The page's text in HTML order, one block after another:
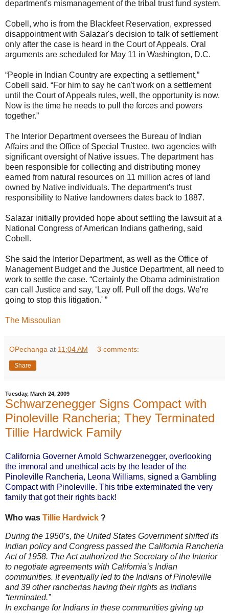
department's mismanagement of the tribal trust fund system.
Cobell, who is from the Blackfeet Reservation, expressed
disappointment with Salazar's decision to talk of settlement
only after the case is heard in the Court of Appeals. Oral
arguments are scheduled for May 11 in Washington, D.C.
“People in Indian Country are expecting a settlement,”
Cobell said. “For him to say he can't work on a settlement
until the Court of Appeals rules, well, the opportunity is now.
Now is the time he needs to pull the forces and powers
together.”
The Interior Department oversees the Bureau of Indian
Affairs and the Office of Special Trustee, two agencies with
significant oversight of Native issues. The department has
been responsible for collecting and distributing money
earned from natural resources on 11 million acres of land
owned by Native individuals. The department's trust
responsibility to Native landowners dates back to 1887.
Salazar initially provided hope about settling the lawsuit at a
National Congress of American Indians gathering, said
Cobell.
She said the Interior Department, as well as the Office of
Management Budget and the Justice Department, all need to
work to settle the case. “Certainly the Obama administration
can call Justice and say, ‘Lay off. Pull off the dogs. We're
going to stop this litigation.' ”
The Missoulian
OPechanga at 11:04 AM 3 comments:
Share
Tuesday, March 24, 2009
Schwarzenegger Signs Compact with
Pinoleville Rancheria; They Terminated
Tillie Hardwick Family
California Governer Arnold Schwarzenegger, overlooking
the immoral and unethical acts by the leader of the
Pinoleville Rancheria, Leona Williams, signed a Gambling
Compact with Pinoleville. This tribe exterminated the very
family that got their rights back!
Who was Tillie Hardwick ?
During the 1950’s, the United States Government shifted its
Indian policy and Congress passed the California Rancheria
Act of 1958. The Act authorized the Secretary of the Interior
to negotiate agreements with California’s Indian
communities. It eventually led to the Indians of Pinoleville
and 39 other rancherias having their rights as Indians
“terminated.”
In exchange for Indians in these communities giving up